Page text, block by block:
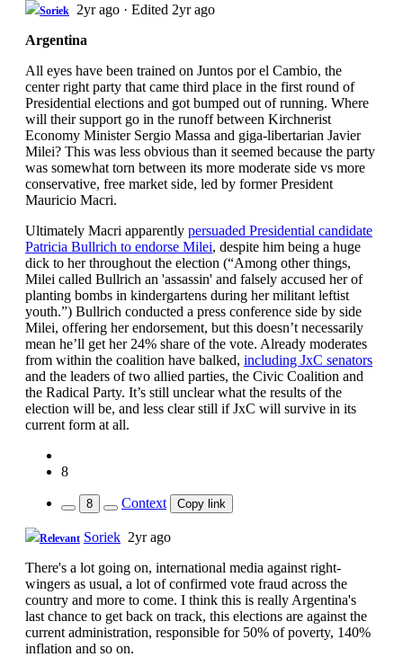
Soriek 2yr ago · Edited 2yr ago
Argentina
All eyes have been trained on Juntos por el Cambio, the
center right party that came third place in the first round of
Presidential elections and got bumped out of running. Where
will their support go in the runoff between Kirchnerist
Economy Minister Sergio Massa and giga-libertarian Javier
Milei? This was less obvious than it seemed because the party
was somewhat torn between its more moderate side vs more
conservative, free market side, led by former President
Mauricio Macri.
Ultimately Macri apparently persuaded Presidential candidate
Patricia Bullrich to endorse Milei, despite him being a huge
dick to her throughout the election (“Among other things,
Milei called Bullrich an 'assassin' and falsely accused her of
planting bombs in kindergartens during her militant leftist
youth.”) Bullrich conducted a press conference side by side
Milei, offering her endorsement, but this doesn’t necessarily
mean he’ll get her 24% share of the vote. Already moderates
from within the coalition have balked, including JxC senators
and the leaders of two allied parties, the Civic Coalition and
the Radical Party. It’s still unclear what the results of the
election will be, and less clear still if JxC will survive in its
current form at all.
8
8 Context Copy link
Relevant Soriek 2yr ago
There's a lot going on, international media against right-
wingers as usual, a lot of confirmed vote fraud across the
country and more to come. I think this is really Argentina's
last chance to get back on track, this elections are against the
current administration, responsible for 50% of poverty, 140%
inflation and so on.